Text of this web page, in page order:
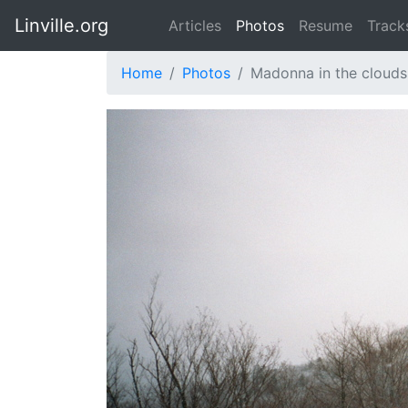
Linville.org Articles Photos Resume
Home Photos Madonna in the clouds